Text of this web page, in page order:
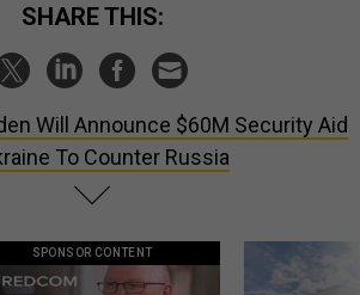
SHARE THIS:
Will Announce $60M Security Aid
To Counter Russia
SPONSOR CONTENT